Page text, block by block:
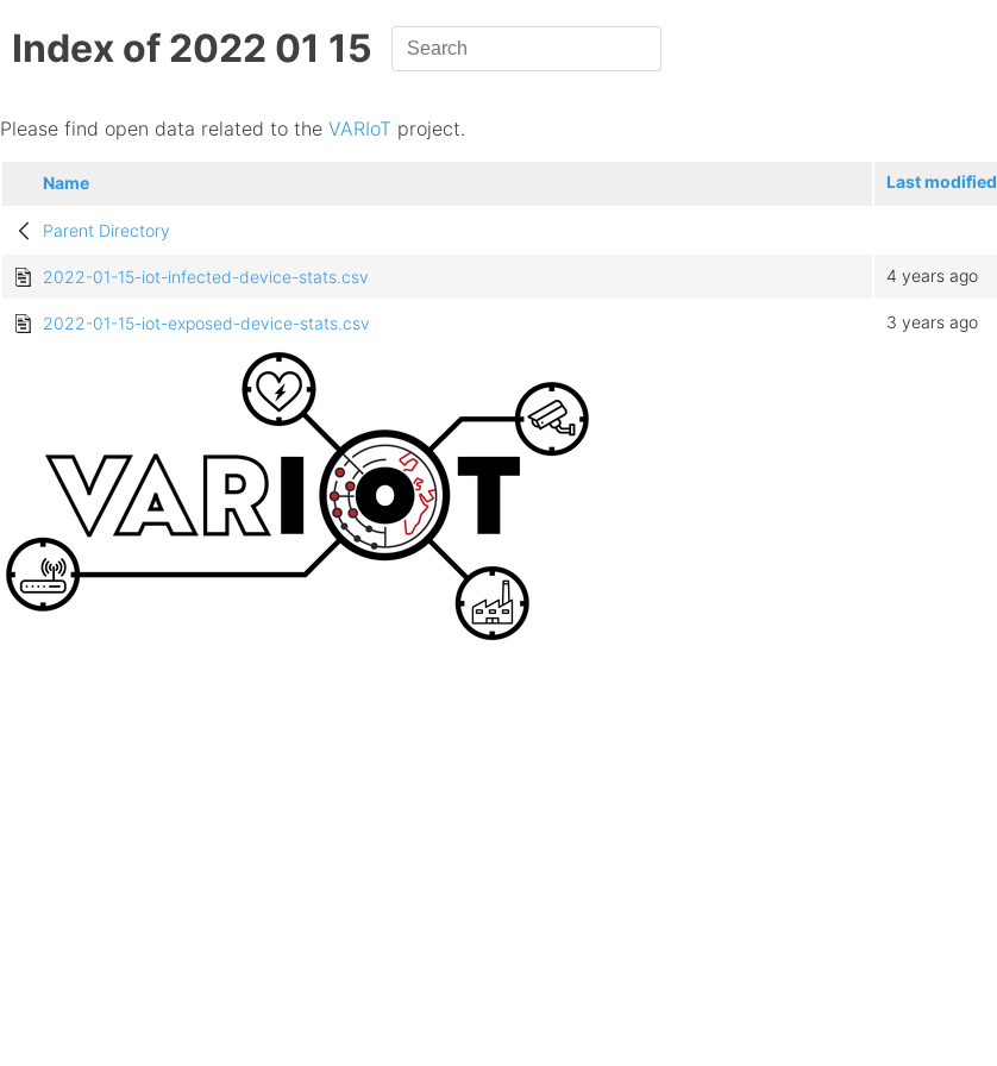
Index of 2022 01 15
Please find open data related to the VARIoT project.
Name Last modified
Parent Directory
2022-01-15-iot-infected-device-stats.csv 4 years ago
2022-01-15-iot-exposed-device-stats.csv 3 years ago